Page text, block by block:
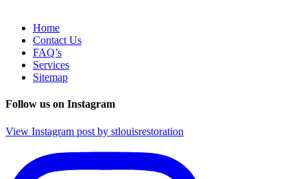
Home
Contact Us
FAQ’s
Services
Sitemap
Follow us on Instagram
View Instagram post by stlouisrestoration